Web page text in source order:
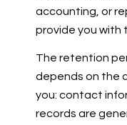
accounting, or
provide you with
The retention
depends on the
you: contact
records are